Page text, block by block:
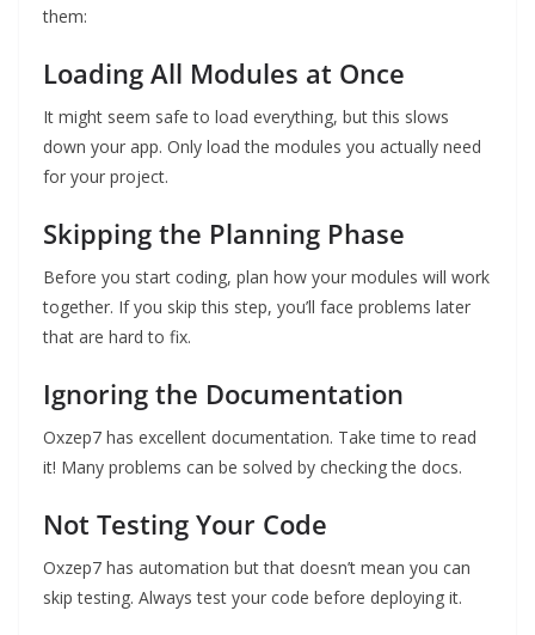
them:
Loading All Modules at Once
It might seem safe to load everything, but this slows
down your app. Only load the modules you actually need
for your project.
Skipping the Planning Phase
Before you start coding, plan how your modules will work
together. If you skip this step, you’ll face problems later
that are hard to fix.
Ignoring the Documentation
Oxzep7 has excellent documentation. Take time to read
it! Many problems can be solved by checking the docs.
Not Testing Your Code
Oxzep7 has automation but that doesn’t mean you can
skip testing. Always test your code before deploying it.